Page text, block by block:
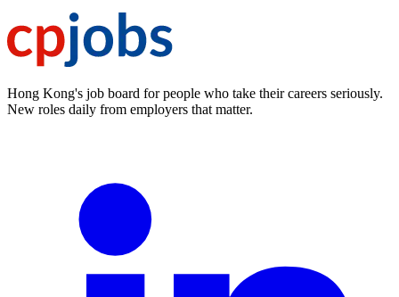
Hong Kong's job board for people who take their careers seriously.
New roles daily from employers that matter.